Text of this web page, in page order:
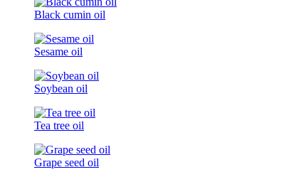
Black cumin oil
Sesame oil
Soybean oil
Tea tree oil
Grape seed oil